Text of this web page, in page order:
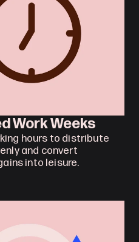
Work Weeks
hours to distribute
and convert
into leisure.